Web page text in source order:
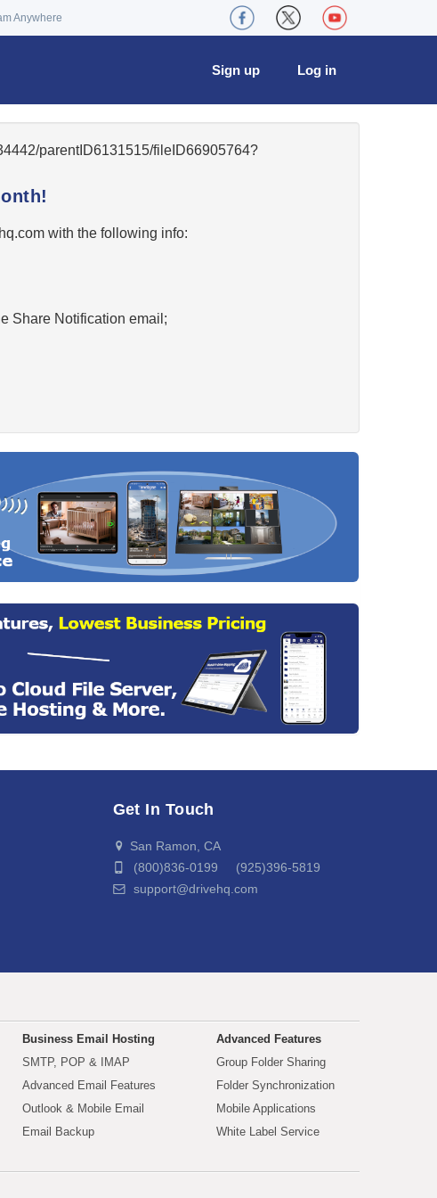
Anywhere
Log in
Sign up
parentID6131515/fileID66905764?
with the following info:
Share Notification email;
Get In Touch
San Ramon, CA
(800)836-0199 (925)396-5819
support@drivehq.com
Business Email Hosting
SMTP, POP & IMAP
Advanced Email Features
Outlook & Mobile Email
Email Backup
Advanced Features
Group Folder Sharing
Folder Synchronization
Mobile Applications
White Label Service